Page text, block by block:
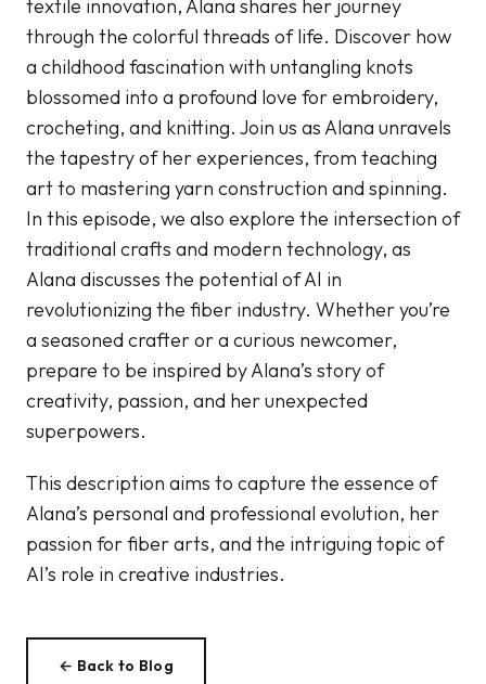
textile innovation, Alana shares her journey
through the colorful threads of life. Discover how
a childhood fascination with untangling knots
blossomed into a profound love for embroidery,
crocheting, and knitting. Join us as Alana unravels
the tapestry of her experiences, from teaching
art to mastering yarn construction and spinning.
In this episode, we also explore the intersection of
traditional crafts and modern technology, as
Alana discusses the potential of AI in
revolutionizing the fiber industry. Whether you’re
a seasoned crafter or a curious newcomer,
prepare to be inspired by Alana’s story of
creativity, passion, and her unexpected
superpowers.
This description aims to capture the essence of
Alana’s personal and professional evolution, her
passion for fiber arts, and the intriguing topic of
AI’s role in creative industries.
← Back to Blog